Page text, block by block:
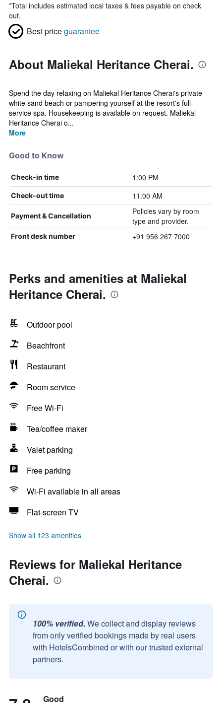
*Total includes estimated local taxes & fees payable on check
out.
Best priceguarantee
About Maliekal Heritance Cherai.
Spend the day relaxing on Maliekal Heritance Cherai's private
white sand beach or pampering yourself at the resort's full-
service spa. Housekeeping is available on request. Maliekal
Heritance Cherai o...
More
Good to Know
Check-in time 1:00 PM
Check-out time 11:00 AM
Payment & Cancellation
Policies vary by room
type and provider.
Front desk number +91 956 267 7000
Perks and amenities at Maliekal
Heritance Cherai.
Outdoor pool
Beachfront
Restaurant
Room service
Free Wi-Fi
Tea/coffee maker
Valet parking
Free parking
Wi-Fi available in all areas
Flat-screen TV
Show all 123 amenities
Reviews for Maliekal Heritance
Cherai.
100% verified. We collect and display reviews
from only verified bookings made by real users
with HotelsCombined or with our trusted external
partners.
Good